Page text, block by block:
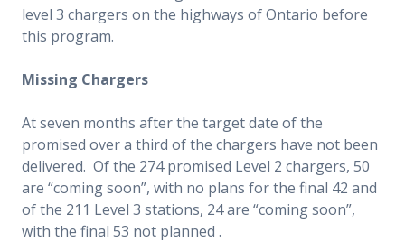
level 3 chargers on the highways of Ontario before
this program.
Missing Chargers
At seven months after the target date of the
promised over a third of the chargers have not been
delivered. Of the 274 promised Level 2 chargers, 50
are “coming soon”, with no plans for the final 42 and
of the 211 Level 3 stations, 24 are “coming soon”,
with the final 53 not planned .